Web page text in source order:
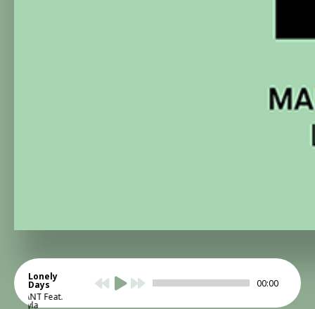
Lonely
Days
MANT Feat.
Hayla
00:00